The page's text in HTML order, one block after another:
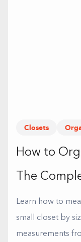
Closets
How to
The
Learn how to
small closet by
measurements